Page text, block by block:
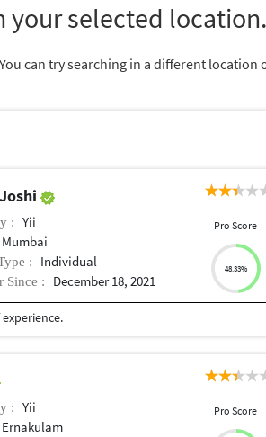
your selected location.
can try searching in a different location
: Yii
Mumbai
: Individual
Since : December 18, 2021
Pro Score
48.33%
: Yii
Ernakulam
Pro Score